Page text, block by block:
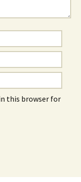
this browser for